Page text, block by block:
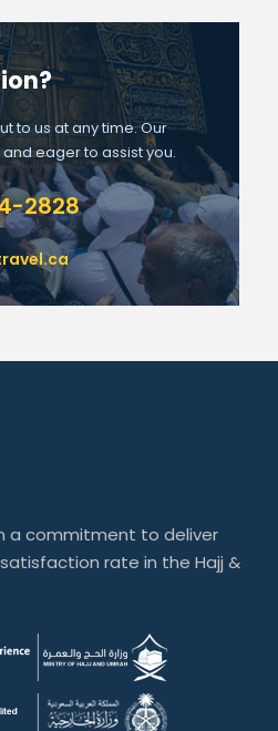
to us at any time. Our
eager to assist you.
2828
a commitment to deliver
rate in the Hajj &